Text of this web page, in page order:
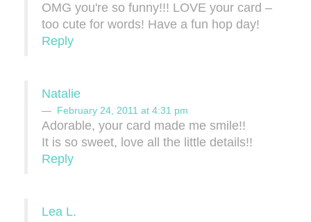
OMG you're so funny!!! LOVE your card –
too cute for words! Have a fun hop day!
Reply
Natalie
February 24, 2011 at 4:31 pm
Adorable, your card made me smile!!
It is so sweet, love all the little details!!
Reply
Lea L.